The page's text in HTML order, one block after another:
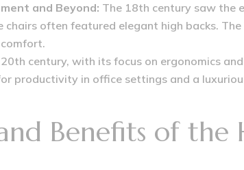
and Beyond: The 18th century saw the
chairs often featured elegant high backs.
century, with its focus on ergonomics
productivity in office settings and a
Benefits of the